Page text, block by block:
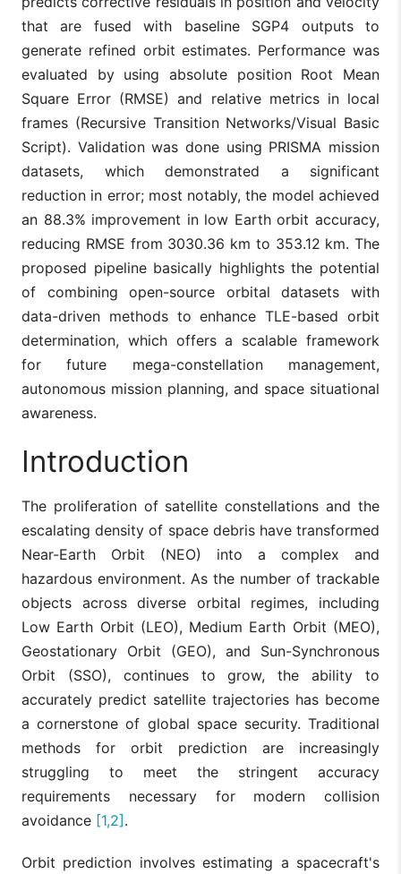
that are fused with baseline SGP4 outputs to
generate refined orbit estimates. Performance was
evaluated by using absolute position Root Mean
Square Error (RMSE) and relative metrics in local
frames (Recursive Transition Networks/Visual Basic
Script). Validation was done using PRISMA mission
datasets, which demonstrated a significant
reduction in error; most notably, the model achieved
an 88.3% improvement in low Earth orbit accuracy,
reducing RMSE from 3030.36 km to 353.12 km. The
proposed pipeline basically highlights the potential
of combining open-source orbital datasets with
data-driven methods to enhance TLE-based orbit
determination, which offers a scalable framework
for future mega-constellation management,
autonomous mission planning, and space situational
awareness.
Introduction
The proliferation of satellite constellations and the
escalating density of space debris have transformed
Near-Earth Orbit (NEO) into a complex and
hazardous environment. As the number of trackable
objects across diverse orbital regimes, including
Low Earth Orbit (LEO), Medium Earth Orbit (MEO),
Geostationary Orbit (GEO), and Sun-Synchronous
Orbit (SSO), continues to grow, the ability to
accurately predict satellite trajectories has become
a cornerstone of global space security. Traditional
methods for orbit prediction are increasingly
struggling to meet the stringent accuracy
requirements necessary for modern collision
avoidance [1,2].
Orbit prediction involves estimating a spacecraft's